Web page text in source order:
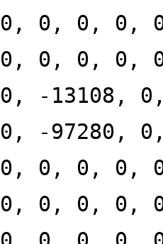
0, 0, 0, 0,
0, 0, 0, 0,
0, -13108,
0, -97280,
0, 0, 0, 0,
0, 0, 0, 0,